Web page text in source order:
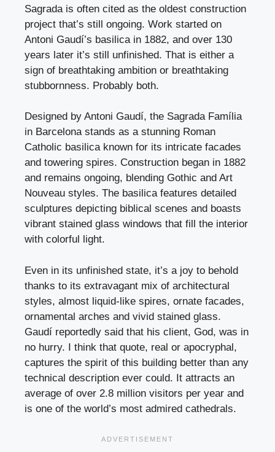
Sagrada is often cited as the oldest construction
project that’s still ongoing. Work started on
Antoni Gaudí’s basilica in 1882, and over 130
years later it’s still unfinished. That is either a
sign of breathtaking ambition or breathtaking
stubbornness. Probably both.
Designed by Antoni Gaudí, the Sagrada Família
in Barcelona stands as a stunning Roman
Catholic basilica known for its intricate facades
and towering spires. Construction began in 1882
and remains ongoing, blending Gothic and Art
Nouveau styles. The basilica features detailed
sculptures depicting biblical scenes and boasts
vibrant stained glass windows that fill the interior
with colorful light.
Even in its unfinished state, it’s a joy to behold
thanks to its extravagant mix of architectural
styles, almost liquid-like spires, ornate facades,
ornamental arches and vivid stained glass.
Gaudí reportedly said that his client, God, was in
no hurry. I think that quote, real or apocryphal,
captures the spirit of this building better than any
technical description ever could. It attracts an
average of over 2.8 million visitors per year and
is one of the world’s most admired cathedrals.